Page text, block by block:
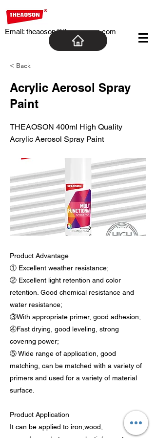
Email: theaoson@theaosoncn.com
< Back
Acrylic Aerosol Spray
Paint
THEAOSON 400ml High Quality
Acrylic Aerosol Spray Paint
Product Advantage
① Excellent weather resistance;
② Excellent light retention and color
retention. Good chemical resistance and
water resistance;
③With appropriate primer, good adhesion;
④Fast drying, good leveling, strong
covering power;
⑤ Wide range of application, good
matching, can be matched with a variety of
primers and used for a variety of material
surface.
Product Application
It can be applied to iron,wood,